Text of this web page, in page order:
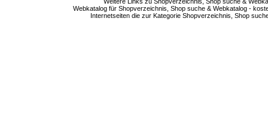
Webkatalog für Shopverzeichnis, Shop suche & Webkatalog -
Internetseiten die zur Kategorie Shopverzeichnis, Shop